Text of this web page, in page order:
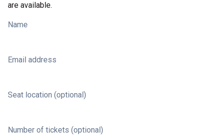
are available.
Name
Email address
Seat location (optional)
Number of tickets (optional)